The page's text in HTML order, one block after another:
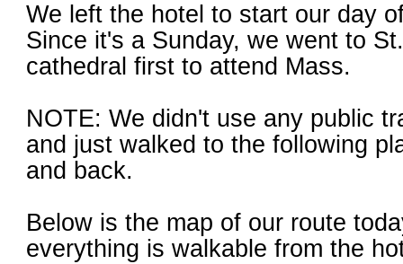
We left the hotel to start our day
Since it's a Sunday, we went to
cathedral first to attend Mass.
NOTE: We didn't use any public
and just walked to the following
and back.
Below is the map of our route
everything is walkable from the